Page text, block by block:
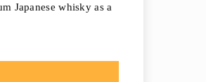
Japanese whisky as a